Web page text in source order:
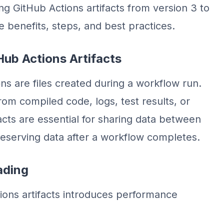
GitHub Actions artifacts from version 3 to
benefits, steps, and best practices.
Actions Artifacts
are files created during a workflow run.
compiled code, logs, test results, or
are essential for sharing data between
data after a workflow completes.
artifacts introduces performance